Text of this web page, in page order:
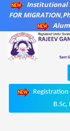
Institutional
FOR
B.Sc,